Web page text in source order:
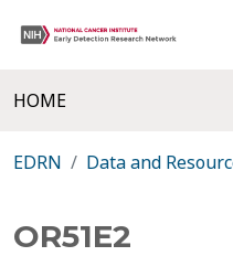
HOME
EDRN Data and
OR51E2